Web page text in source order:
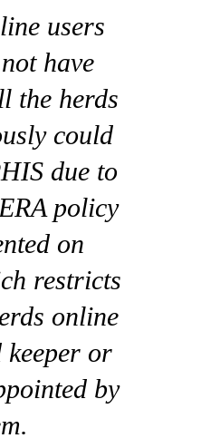
users
have
the herds
could
due to
policy
on
restricts
online
keeper or
by